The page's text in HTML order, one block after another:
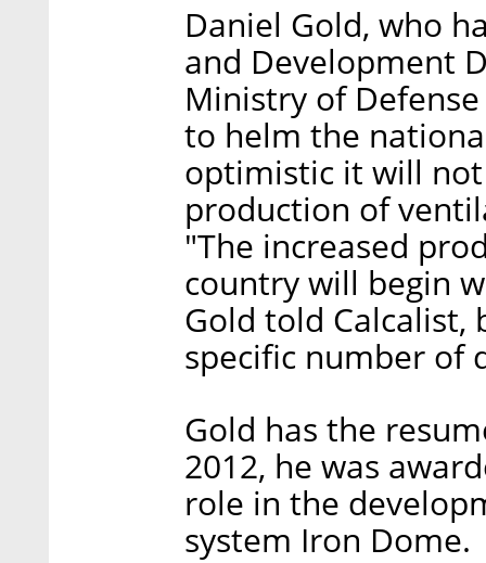
Daniel Gold, who
and Development
Ministry of
to helm the
optimistic it will
production of
"The increased
country will begin
Gold told
specific number of
Gold has the
2012, he was
role in the
system Iron Dome.